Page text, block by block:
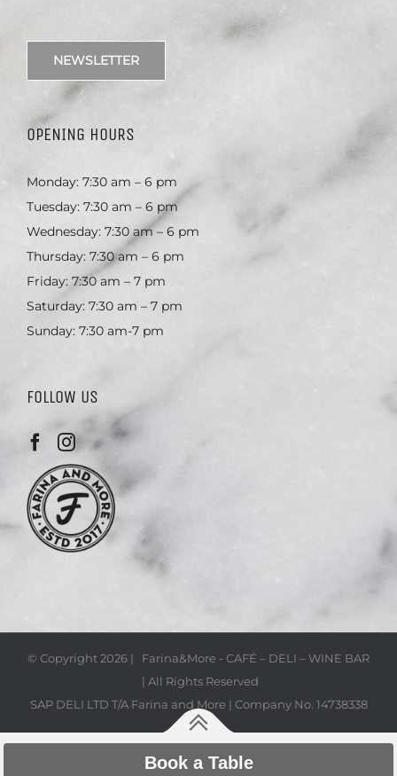
NEWSLETTER
OPENING HOURS
Monday: 7:30 am – 6 pm
Tuesday: 7:30 am – 6 pm
Wednesday: 7:30 am – 6 pm
Thursday: 7:30 am – 6 pm
Friday: 7:30 am – 7 pm
Saturday: 7:30 am – 7 pm
Sunday: 7:30 am-7 pm
FOLLOW US
© Copyright2026 | Farina&More - CAFÉ – DELI – WINE BAR
| All Rights Reserved
SAP DELI LTD T/A Farina and More | Company No. 14738338
Book a Table